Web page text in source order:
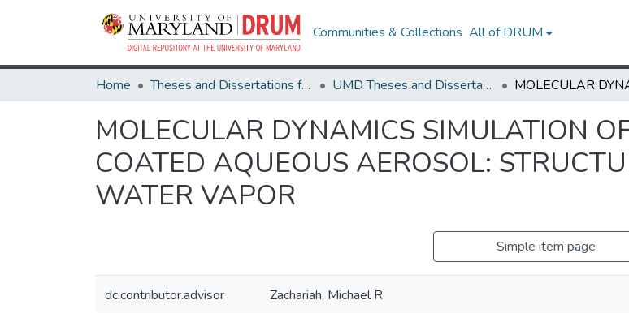
Communities & Collections All of DRUM
Home Theses and Dissertations from UMD UMD Theses and Dissertations
MOLECULAR DYNAMICS SIMULATION
COATED AQUEOUS AEROSOL:
WATER VAPOR
Simple item page
dc.contributor.advisor Zachariah, Michael R